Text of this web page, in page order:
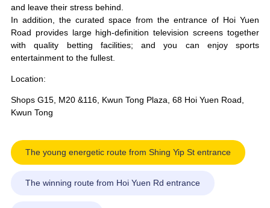
and leave their stress behind.
In addition, the curated space from the entrance of Hoi Yuen
Road provides large high-definition television screens together
with quality betting facilities; and you can enjoy sports
entertainment to the fullest.
Location:
Shops G15, M20 &116, Kwun Tong Plaza, 68 Hoi Yuen Road,
Kwun Tong
The young energetic route from Shing Yip St entrance
The winning route from Hoi Yuen Rd entrance